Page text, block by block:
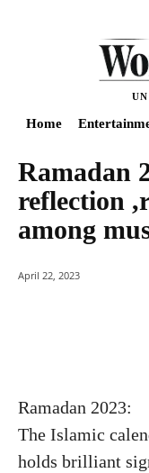
Home
Home news
Ramadan
reflection
among
April 22, 2023
Ramadan 2023:
The Islamic
holds brilliant